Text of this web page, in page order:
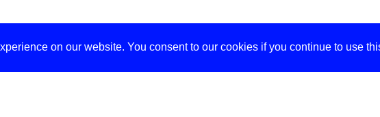
on our website. You consent to our cookies if you continue to use